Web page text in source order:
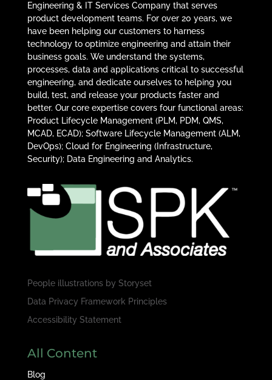
Engineering & IT Services Company that serves
product development teams. For over 20 years, we
have been helping our customers to harness
technology to optimize engineering and attain their
business goals. We understand the systems,
processes, data and applications critical to successful
engineering, and dedicate ourselves to helping you
build, test, and release your products faster and
better. Our core expertise covers four functional areas:
Product Lifecycle Management (PLM, PDM, QMS,
MCAD, ECAD); Software Lifecycle Management (ALM,
DevOps); Cloud for Engineering (Infrastructure,
Security); Data Engineering and Analytics.
People illustrations by Storyset
Data Privacy Framework Principles
Accessibility Statement
All Content
Blog